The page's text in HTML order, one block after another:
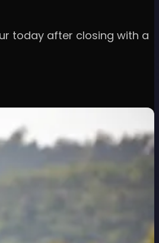
today after closing with a